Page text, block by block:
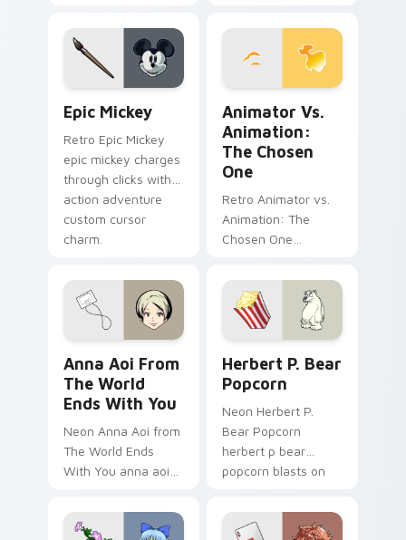
pointer tabs with
boss fight custom
cursor mood.
Epic Mickey
Retro Epic Mickey
epic mickey charges
through clicks with
action adventure
custom cursor
charm.
Animator Vs.
Animation:
The Chosen
One
Retro Animator vs.
Animation: The
Chosen One
animation chosen
blasts on your
pointer with heroic
game custom cursor
style.
Anna Aoi From
The World
Ends With You
Neon Anna Aoi from
The World Ends
With You anna aoi
through clicks with
action adventure
Herbert P. Bear
Popcorn
Neon Herbert P.
Bear Popcorn
herbert p bear
popcorn blasts on
heroic game custom
cursor style.